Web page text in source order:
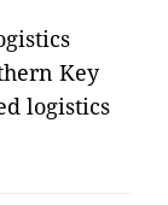
Key
logistics